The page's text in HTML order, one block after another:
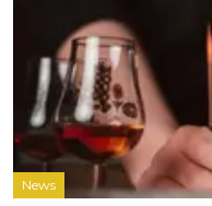
News